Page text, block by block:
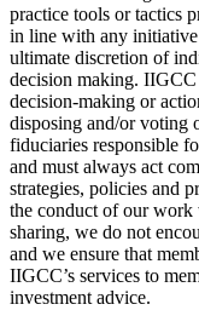
practice tools or tactics
in line with any
ultimate discretion of
decision making.
decision-making or
disposing and/or voting
fiduciaries responsible
and must always act
strategies, policies and
the conduct of our work
sharing, we do not
and we ensure that
IIGCC’s services to
investment advice.